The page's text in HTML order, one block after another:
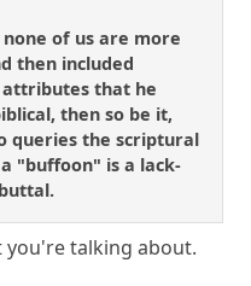
of us are more
then included
that he
then so be it,
queries the scriptural
"buffoon" is a lack-
talking about.